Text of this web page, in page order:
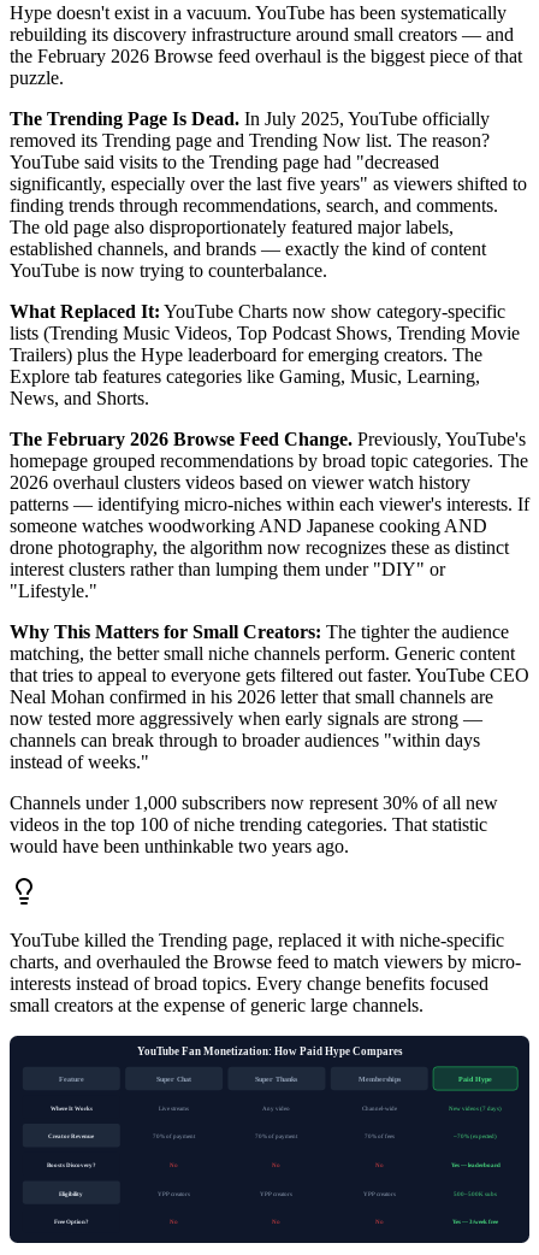
Hype doesn't exist in a vacuum. YouTube has been systematically
rebuilding its discovery infrastructure around small creators — and
the February 2026 Browse feed overhaul is the biggest piece of that
puzzle.
The Trending Page Is Dead. In July 2025, YouTube officially
removed its Trending page and Trending Now list. The reason?
YouTube said visits to the Trending page had "decreased
significantly, especially over the last five years" as viewers shifted to
finding trends through recommendations, search, and comments.
The old page also disproportionately featured major labels,
established channels, and brands — exactly the kind of content
YouTube is now trying to counterbalance.
What Replaced It: YouTube Charts now show category-specific
lists (Trending Music Videos, Top Podcast Shows, Trending Movie
Trailers) plus the Hype leaderboard for emerging creators. The
Explore tab features categories like Gaming, Music, Learning,
News, and Shorts.
The February 2026 Browse Feed Change. Previously, YouTube's
homepage grouped recommendations by broad topic categories. The
2026 overhaul clusters videos based on viewer watch history
patterns — identifying micro-niches within each viewer's interests. If
someone watches woodworking AND Japanese cooking AND
drone photography, the algorithm now recognizes these as distinct
interest clusters rather than lumping them under "DIY" or
"Lifestyle."
Why This Matters for Small Creators: The tighter the audience
matching, the better small niche channels perform. Generic content
that tries to appeal to everyone gets filtered out faster. YouTube CEO
Neal Mohan confirmed in his 2026 letter that small channels are
now tested more aggressively when early signals are strong —
channels can break through to broader audiences "within days
instead of weeks."
Channels under 1,000 subscribers now represent 30% of all new
videos in the top 100 of niche trending categories. That statistic
would have been unthinkable two years ago.
YouTube killed the Trending page, replaced it with niche-specific
charts, and overhauled the Browse feed to match viewers by micro-
interests instead of broad topics. Every change benefits focused
small creators at the expense of generic large channels.
YouTube Fan Monetization: How Paid Hype Compares
Feature Super Chat Super Thanks Memberships Paid Hype
Where It Works Live streams Any video Channel-wide New videos (7 days)
Creator Revenue 70% of payment 70% of payment 70% of fees ~70% (expected)
Boosts Discovery? No No No Yes — leaderboard
Eligibility YPP creators YPP creators YPP creators 500–500K subs
Free Option? No No No Yes — 3/week free